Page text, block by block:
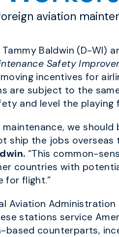
aviation
Baldwin (D-WI)
Safety
incentives for
are subject to the
and level the playing
maintenance, we
ship the jobs
“This common-
countries with
for flight.”
Aviation
stations service
counterparts,